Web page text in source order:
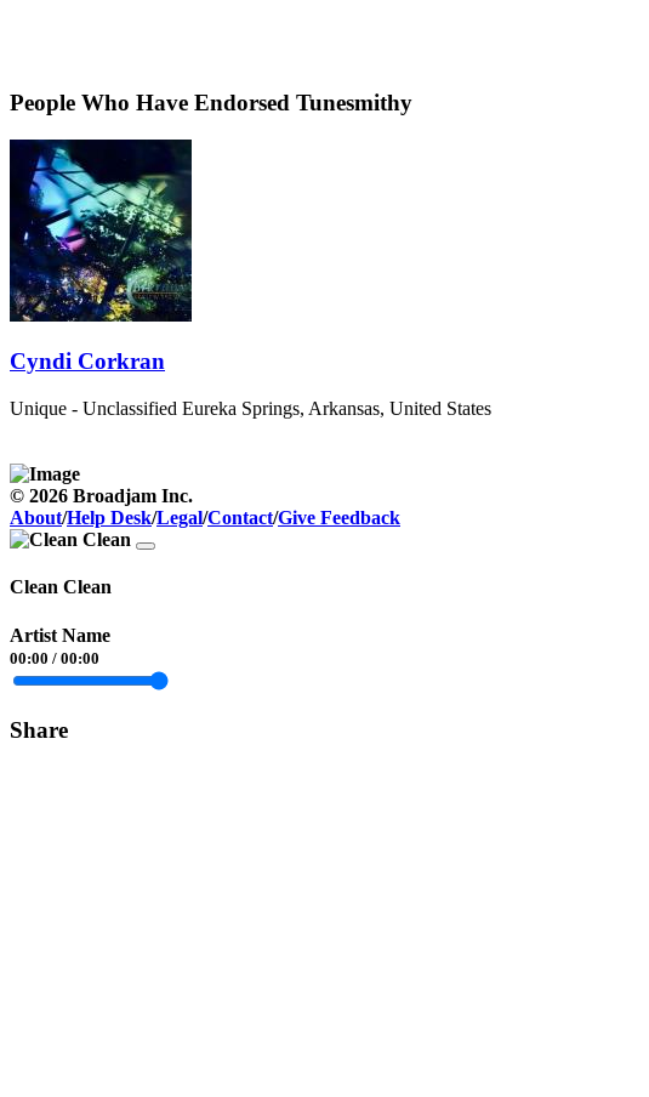
People Who Have Endorsed Tunesmithy
Cyndi Corkran
Unique - Unclassified Eureka Springs, Arkansas, United States
© 2026 Broadjam Inc.
About/Help Desk/Legal/Contact/Give Feedback
Clean Clean
Artist Name
00:00 / 00:00
Share